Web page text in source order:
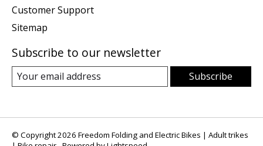
Customer Support
Sitemap
Subscribe to our newsletter
Subscribe
© Copyright 2026 Freedom Folding and Electric Bikes | Adult trikes